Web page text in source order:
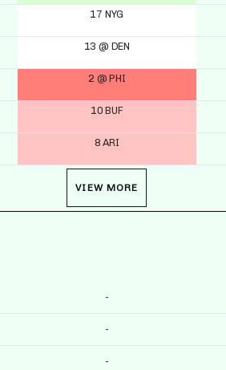
17 NYG
13 @ DEN
2 @ PHI
10 BUF
8 ARI
VIEW MORE
-
-
-